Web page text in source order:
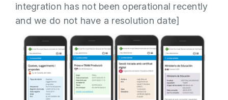
integration has not been operational recently
and we do not have a resolution date]